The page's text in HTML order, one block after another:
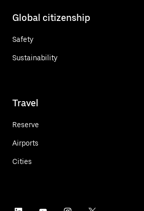
Global citizenship
Safety
Sustainability
Travel
Reserve
Airports
Cities